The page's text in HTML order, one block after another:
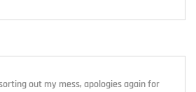
out my mess, apologies again for